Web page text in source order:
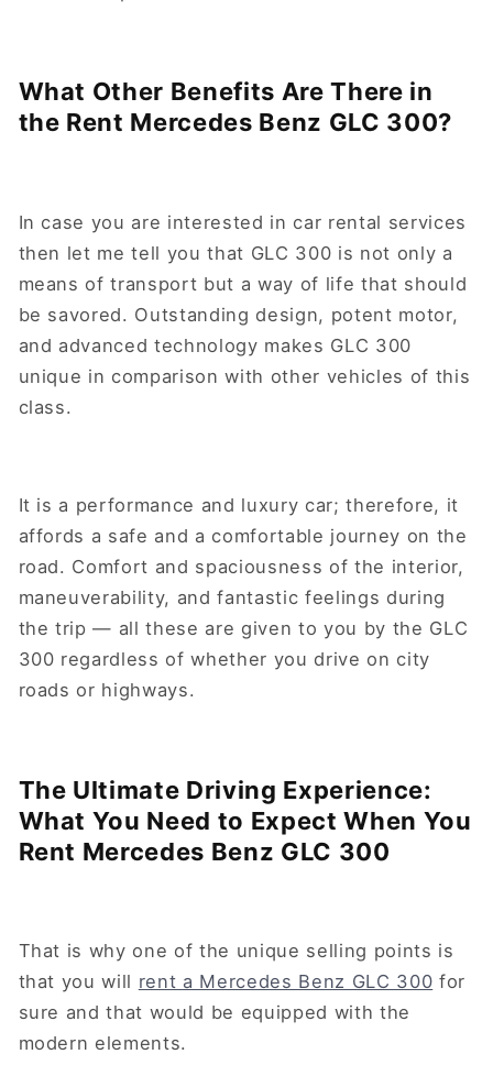
What Other Benefits Are There in
the Rent Mercedes Benz GLC 300?
In case you are interested in car rental services
then let me tell you that GLC 300 is not only a
means of transport but a way of life that should
be savored. Outstanding design, potent motor,
and advanced technology makes GLC 300
unique in comparison with other vehicles of this
class.
It is a performance and luxury car; therefore, it
affords a safe and a comfortable journey on the
road. Comfort and spaciousness of the interior,
maneuverability, and fantastic feelings during
the trip — all these are given to you by the GLC
300 regardless of whether you drive on city
roads or highways.
The Ultimate Driving Experience:
What You Need to Expect When You
Rent Mercedes Benz GLC 300
That is why one of the unique selling points is
that you will rent a Mercedes Benz GLC 300 for
sure and that would be equipped with the
modern elements.